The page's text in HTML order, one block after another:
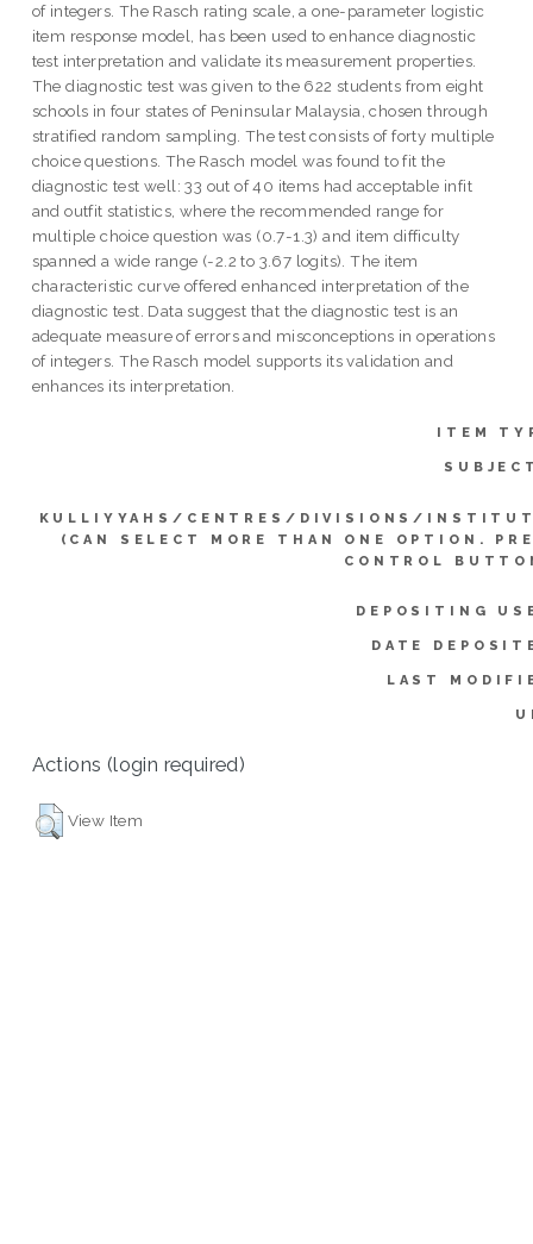
of integers. The Rasch rating scale, a one-parameter logistic
item response model, has been used to enhance diagnostic
test interpretation and validate its measurement properties.
The diagnostic test was given to the 622 students from eight
schools in four states of Peninsular Malaysia, chosen through
stratified random sampling. The test consists of forty multiple
choice questions. The Rasch model was found to fit the
diagnostic test well: 33 out of 40 items had acceptable infit
and outfit statistics, where the recommended range for
multiple choice question was (0.7-1.3) and item difficulty
spanned a wide range (-2.2 to 3.67 logits). The item
characteristic curve offered enhanced interpretation of the
diagnostic test. Data suggest that the diagnostic test is an
adequate measure of errors and misconceptions in operations
of integers. The Rasch model supports its validation and
enhances its interpretation.
ITEM
KULLIYYAHS/CENTRES/DIVISIONS/
(CAN SELECT MORE THAN ONE OPTION.
CONTROL
DEPOSITING
DATE
LAST
Actions (login required)
View Item